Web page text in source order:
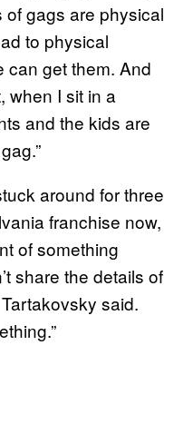
gags are physical
to physical
can get them. And
when I sit in a
and the kids are
around for three
franchise now,
of something
share the details of
Tartakovsky said.